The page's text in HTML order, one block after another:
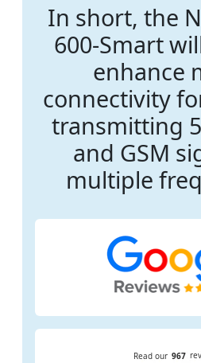
In short, the
600-Smart
enhance
connectivity
transmitting
and GSM
multiple